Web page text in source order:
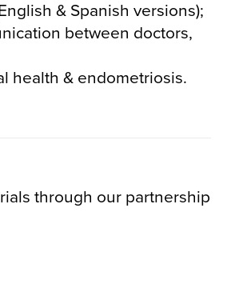
& Spanish versions);
between doctors,
health & endometriosis.
through our partnership